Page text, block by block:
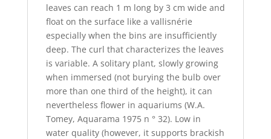
leaves can reach 1 m long by 3 cm wide and
float on the surface like a vallisnérie
especially when the bins are insufficiently
deep. The curl that characterizes the leaves
is variable. A solitary plant, slowly growing
when immersed (not burying the bulb over
more than one third of the height), it can
nevertheless flower in aquariums (W.A.
Tomey, Aquarama 1975 n ° 32). Low in
water quality (however, it supports brackish